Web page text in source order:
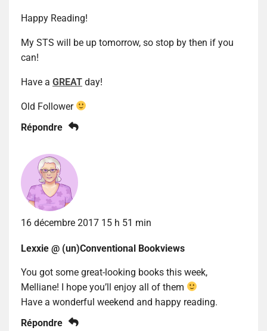
Happy Reading!
My STS will be up tomorrow, so stop by then if you
can!
Have a GREAT day!
Old Follower
Répondre
16 décembre 2017 15 h 51 min
Lexxie @ (un)Conventional Bookviews
You got some great-looking books this week,
Melliane! I hope you’ll enjoy all of them
Have a wonderful weekend and happy reading.
Répondre